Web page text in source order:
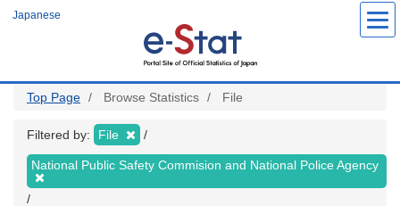
Japanese
Top Page Browse Statistics File
Filtered by: File
National Public Safety Commision and National Police Agency